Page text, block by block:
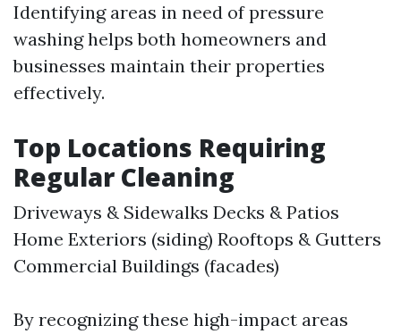
Identifying areas in need of pressure
washing helps both homeowners and
businesses maintain their properties
effectively.
Top Locations Requiring
Regular Cleaning
Driveways & Sidewalks Decks & Patios
Home Exteriors (siding) Rooftops & Gutters
Commercial Buildings (facades)
By recognizing these high-impact areas